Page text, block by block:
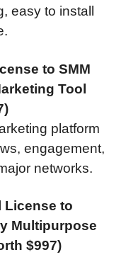
easy to install
to SMM
Tool
platform
engagement,
networks.
License to
Multipurpose
$997)